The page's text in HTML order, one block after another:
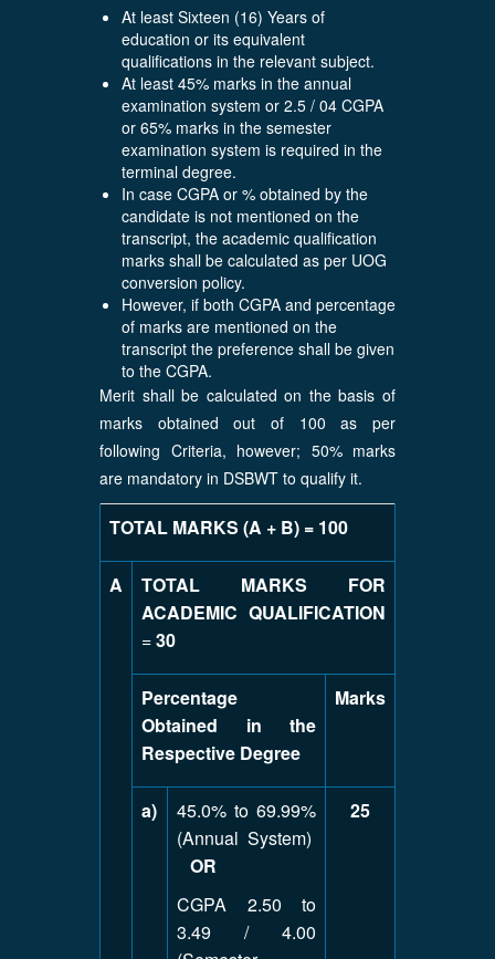
At least Sixteen (16) Years of
education or its equivalent
qualifications in the relevant subject.
At least 45% marks in the annual
examination system or 2.5 / 04 CGPA
or 65% marks in the semester
examination system is required in the
terminal degree.
In case CGPA or % obtained by the
candidate is not mentioned on the
transcript, the academic qualification
marks shall be calculated as per UOG
conversion policy.
However, if both CGPA and percentage
of marks are mentioned on the
transcript the preference shall be given
to the CGPA.
Merit shall be calculated on the basis of
marks obtained out of 100 as per
following Criteria, however; 50% marks
are mandatory in DSBWT to qualify it.
TOTAL MARKS (A + B) = 100
A
TOTAL MARKS FOR
ACADEMIC QUALIFICATION
=30
Percentage
Obtained in the
Respective Degree
Marks
a)
45.0% to 69.99%
(Annual System)
OR
CGPA 2.50 to
3.49 / 4.00
25